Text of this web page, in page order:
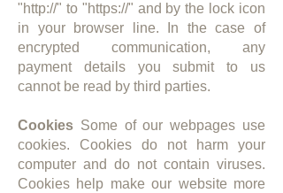
"http://" to "https://" and by the lock icon
in your browser line. In the case of
encrypted communication, any
payment details you submit to us
cannot be read by third parties.
Cookies Some of our webpages use
cookies. Cookies do not harm your
computer and do not contain viruses.
Cookies help make our website more